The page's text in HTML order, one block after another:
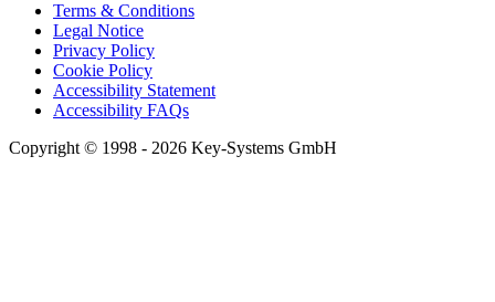
Terms & Conditions
Legal Notice
Privacy Policy
Cookie Policy
Accessibility Statement
Accessibility FAQs
Copyright © 1998 - 2026 Key-Systems GmbH